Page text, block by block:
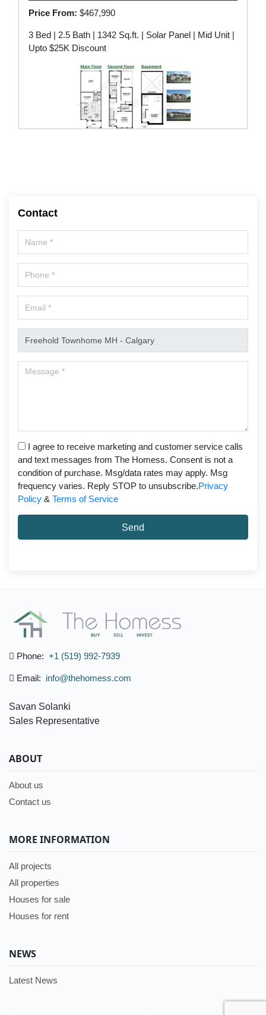
Price From: $467,990
3 Bed | 2.5 Bath | 1342 Sq.ft. | Solar Panel | Mid Unit |
Upto $25K Discount
Contact
I agree to receive marketing and customer service calls
and text messages from The Homess. Consent is not a
condition of purchase. Msg/data rates may apply. Msg
frequency varies. Reply STOP to unsubscribe.Privacy
Policy & Terms of Service
Send
Phone: +1 (519) 992-7939
Email: info@thehomess.com
Savan Solanki
Sales Representative
ABOUT
About us
Contact us
MORE INFORMATION
All projects
All properties
Houses for sale
Houses for rent
NEWS
Latest News